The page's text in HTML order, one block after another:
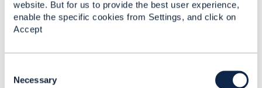
website. But for us to provide the best user experience,
enable the specific cookies from Settings, and click on
Accept
Necessary
Telecom's 5G future -
streams and services
computing and AI